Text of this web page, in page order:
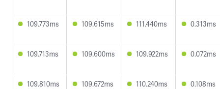
109.773ms 109.615ms 111.440ms 0.313ms
109.713ms 109.600ms 109.922ms 0.072ms
109.810ms 109.672ms 110.240ms 0.108ms